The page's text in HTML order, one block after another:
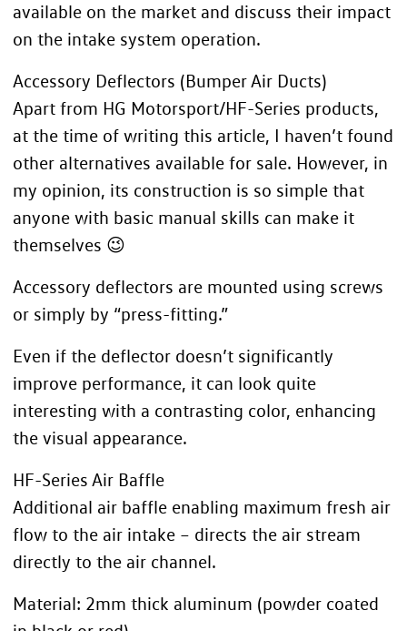
available on the market and discuss their impact
on the intake system operation.
Accessory Deflectors (Bumper Air Ducts)
Apart from HG Motorsport/HF-Series products,
at the time of writing this article, I haven’t found
other alternatives available for sale. However, in
my opinion, its construction is so simple that
anyone with basic manual skills can make it
themselves 😉
Accessory deflectors are mounted using screws
or simply by “press-fitting.”
Even if the deflector doesn’t significantly
improve performance, it can look quite
interesting with a contrasting color, enhancing
the visual appearance.
HF-Series Air Baffle
Additional air baffle enabling maximum fresh air
flow to the air intake – directs the air stream
directly to the air channel.
Material: 2mm thick aluminum (powder coated